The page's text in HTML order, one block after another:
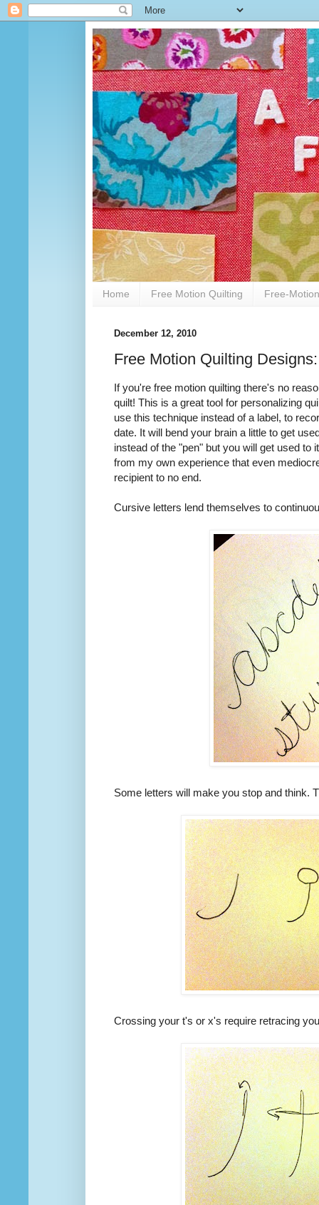
Home Free Motion Quilting Free-
December 12, 2010
Free Motion Quilting
If you're free motion quilting there's no
quilt! This is a great tool for personalizing
use this technique instead of a label, to
date. It will bend your brain a little to get
instead of the "pen" but you will get used to
from my own experience that even
recipient to no end.
Cursive letters lend themselves to
Some letters will make you stop and think.
Crossing your t's or x's require retracing